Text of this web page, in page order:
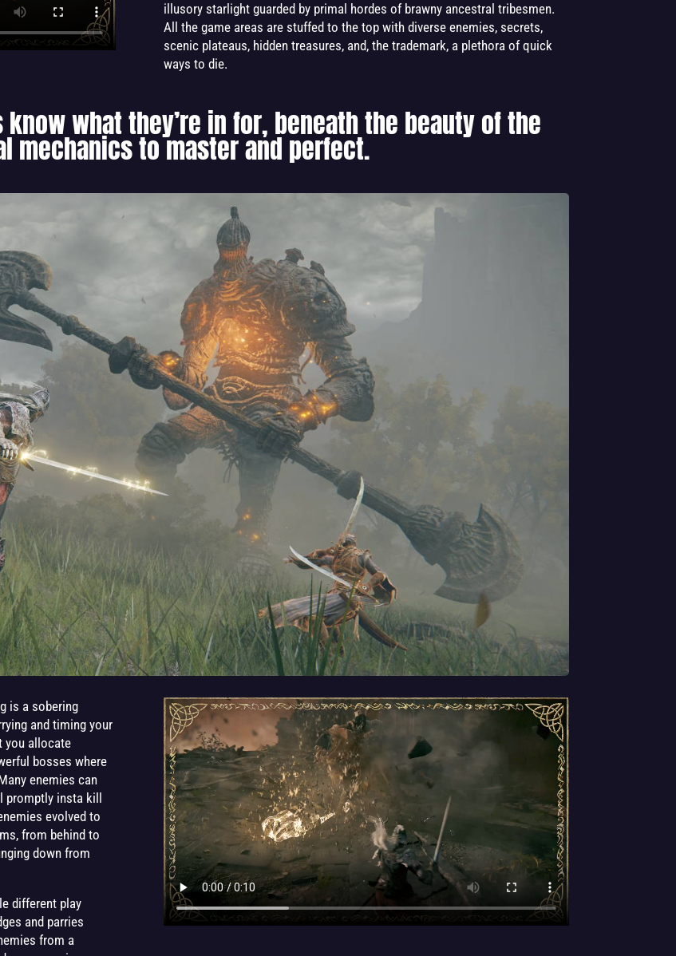
illusory starlight guarded by primal hordes of brawny ancestral tribesmen.
All the game areas are stuffed to the top with diverse enemies, secrets,
scenic plateaus, hidden treasures, and, the trademark, a plethora of quick
ways to die.
what they’re in for, beneath the beauty of the
mechanics to master and perfect.
is a sobering
and timing your
you allocate
bosses where
enemies can
insta kill
evolved to
from behind to
down from
different play
and parries
from a